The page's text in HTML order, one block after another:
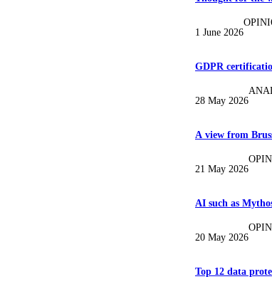
1 June 2026
GDPR
28 May 2026
A view from
21 May 2026
AI such as
20 May 2026
Top 12 data